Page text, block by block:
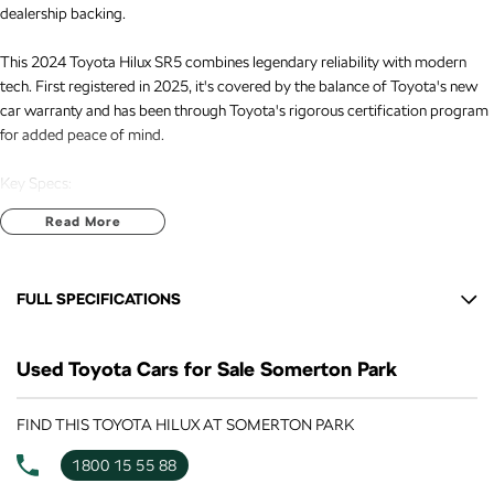
dealership backing.
This 2024 Toyota Hilux SR5 combines legendary reliability with modern
tech. First registered in 2025, it's covered by the balance of Toyota's new
car warranty and has been through Toyota's rigorous certification program
for added peace of mind.
Key Specs:
- 2.8L Turbo Diesel engine - strong torque for towing and superior fuel
- 4x4 dual cab with factory towbar fitted - ready to haul trailers, caravans,
- Low kilometres with full service history and one local owner
- No accidents, clear title guaranteed (PPSR available on request)
Features:
Read More
FULL SPECIFICATIONS
18" Alloy Wheels
Adjustable Steering Col. - Tilt & Reach
Used Toyota Cars for Sale Somerton Park
FIND THIS TOYOTA HILUX AT SOMERTON PARK
1800 15 55 88